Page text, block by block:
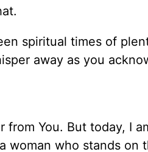
spiritual times of
away as you
from You. But today, I
woman who stands on